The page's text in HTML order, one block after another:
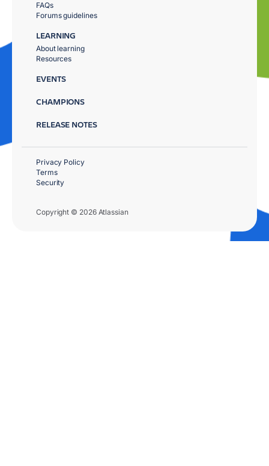
FAQs
Forums guidelines
LEARNING
About learning
Resources
EVENTS
CHAMPIONS
RELEASE NOTES
Copyright © 2026 Atlassian
Privacy Policy
Terms
Security